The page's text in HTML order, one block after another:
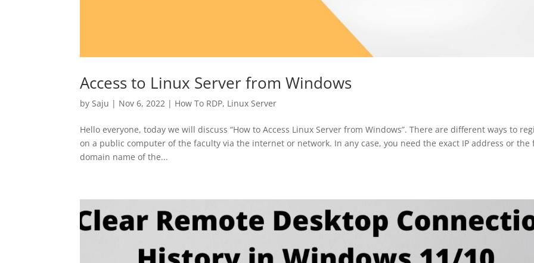
Access to Linux Server from Windows
by Saju | Nov 6, 2022 | How To RDP, Linux Server
Hello everyone, today we will discuss “How to Access Linux Server from Windows”. There are different ways to
on a public computer of the faculty via the internet or network. In any case, you need the exact IP address or the
domain name of the...